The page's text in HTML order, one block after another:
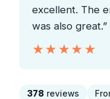
excellent. The
was also great.”
★★★★★
★★★★★
378 reviews